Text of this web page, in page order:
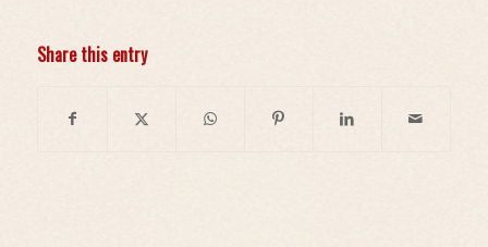
Share this entry